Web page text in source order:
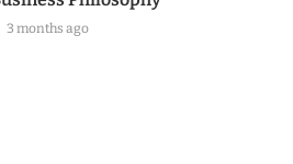
3 months ago